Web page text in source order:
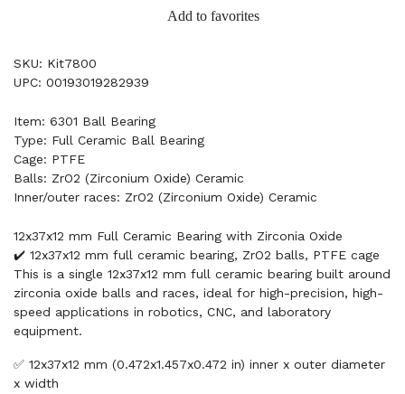
Add to favorites
SKU: Kit7800
UPC: 00193019282939
Item: 6301 Ball Bearing
Type: Full Ceramic Ball Bearing
Cage: PTFE
Balls: ZrO2 (Zirconium Oxide) Ceramic
Inner/outer races: ZrO2 (Zirconium Oxide) Ceramic
12x37x12 mm Full Ceramic Bearing with Zirconia Oxide
✔️ 12x37x12 mm full ceramic bearing, ZrO2 balls, PTFE cage
This is a single 12x37x12 mm full ceramic bearing built around
zirconia oxide balls and races, ideal for high-precision, high-
speed applications in robotics, CNC, and laboratory
equipment.
✅ 12x37x12 mm (0.472x1.457x0.472 in) inner x outer diameter
x width